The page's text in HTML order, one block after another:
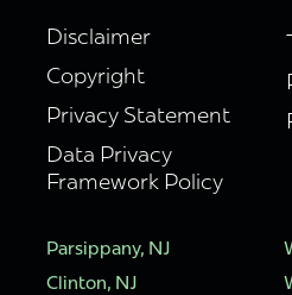
Disclaimer
Copyright
Privacy Statement
Data Privacy
Framework Policy
Parsippany, NJ
Clinton, NJ